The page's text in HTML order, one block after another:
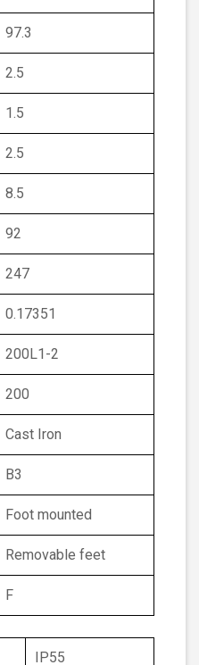
97.3
2.5
1.5
2.5
8.5
92
247
0.17351
200L1-2
200
Cast Iron
B3
Foot mounted
Removable feet
F
IP55